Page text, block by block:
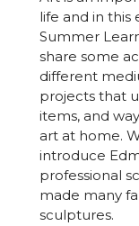
life and in this
Summer
share some
different
projects that
items, and
art at home.
introduce
professional
made many
sculptures.